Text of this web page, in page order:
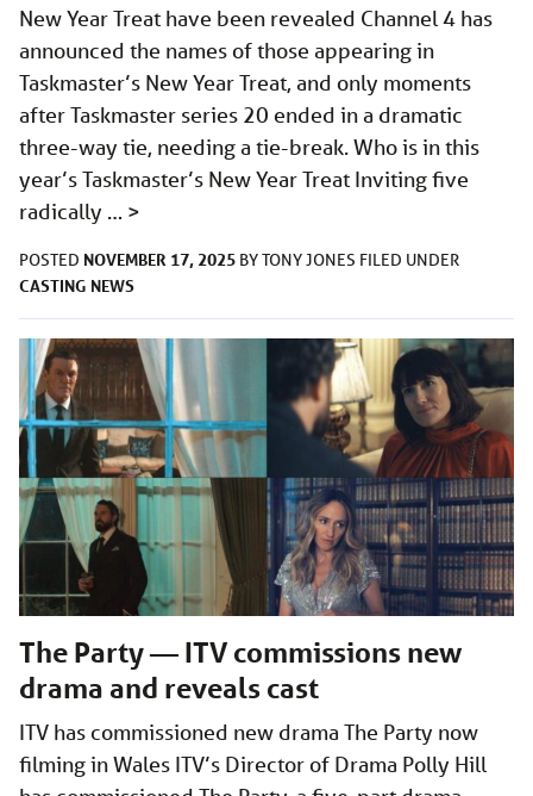
New Year Treat have been revealed Channel 4 has
announced the names of those appearing in
Taskmaster’s New Year Treat, and only moments
after Taskmaster series 20 ended in a dramatic
three-way tie, needing a tie-break. Who is in this
year’s Taskmaster’s New Year Treat Inviting five
radically … >
POSTED NOVEMBER 17, 2025 BYTONY JONES FILED UNDER
CASTING NEWS
The Party — ITV commissions new
drama and reveals cast
ITV has commissioned new drama The Party now
filming in Wales ITV’s Director of Drama Polly Hill